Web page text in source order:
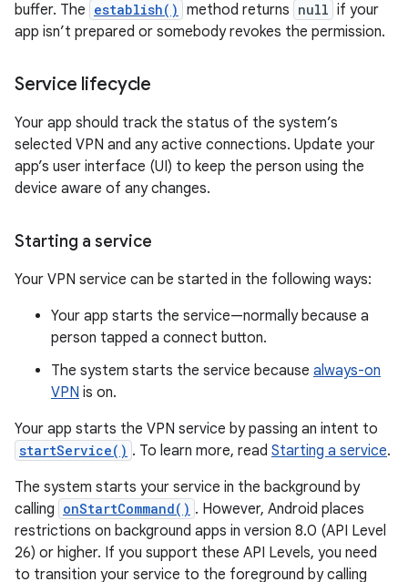
buffer. The establish() method returns null if your
app isn’t prepared or somebody revokes the permission.
Service lifecycle
Your app should track the status of the system’s
selected VPN and any active connections. Update your
app’s user interface (UI) to keep the person using the
device aware of any changes.
Starting a service
Your VPN service can be started in the following ways:
Your app starts the service—normally because a
person tapped a connect button.
The system starts the service because always-on
VPN is on.
Your app starts the VPN service by passing an intent to
startService() . To learn more, read Starting a service.
The system starts your service in the background by
calling onStartCommand() . However, Android places
restrictions on background apps in version 8.0 (API Level
26) or higher. If you support these API Levels, you need
to transition your service to the foreground by calling